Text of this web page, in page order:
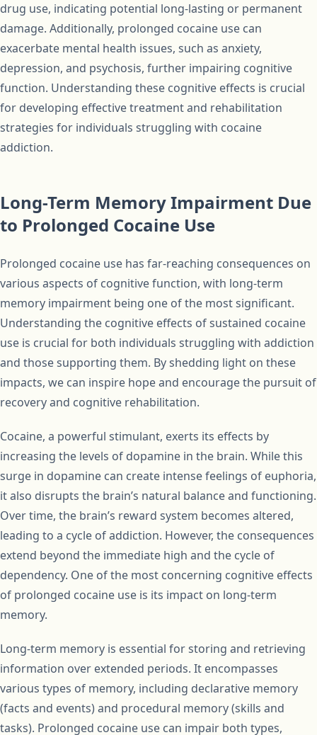
drug use, indicating potential long-lasting or permanent
damage. Additionally, prolonged cocaine use can
exacerbate mental health issues, such as anxiety,
depression, and psychosis, further impairing cognitive
function. Understanding these cognitive effects is crucial
for developing effective treatment and rehabilitation
strategies for individuals struggling with cocaine
addiction.
Long-Term Memory Impairment Due
to Prolonged Cocaine Use
Prolonged cocaine use has far-reaching consequences on
various aspects of cognitive function, with long-term
memory impairment being one of the most significant.
Understanding the cognitive effects of sustained cocaine
use is crucial for both individuals struggling with addiction
and those supporting them. By shedding light on these
impacts, we can inspire hope and encourage the pursuit of
recovery and cognitive rehabilitation.
Cocaine, a powerful stimulant, exerts its effects by
increasing the levels of dopamine in the brain. While this
surge in dopamine can create intense feelings of euphoria,
it also disrupts the brain’s natural balance and functioning.
Over time, the brain’s reward system becomes altered,
leading to a cycle of addiction. However, the consequences
extend beyond the immediate high and the cycle of
dependency. One of the most concerning cognitive effects
of prolonged cocaine use is its impact on long-term
memory.
Long-term memory is essential for storing and retrieving
information over extended periods. It encompasses
various types of memory, including declarative memory
(facts and events) and procedural memory (skills and
tasks). Prolonged cocaine use can impair both types,